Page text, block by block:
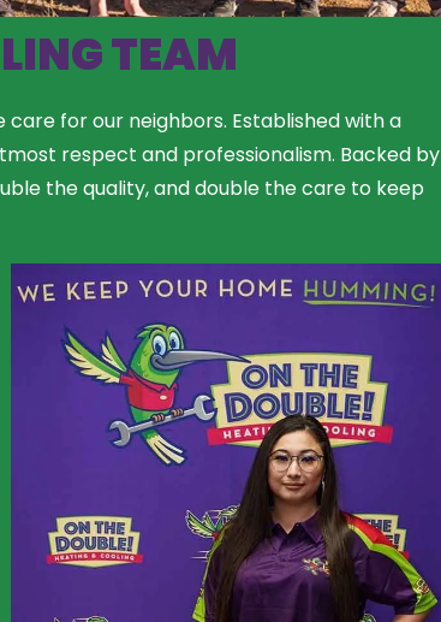
TEAM
care for our neighbors. Established with a
respect and professionalism. Backed by
the quality, and double the care to keep